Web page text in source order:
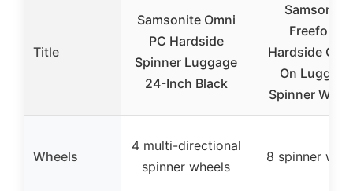
Title
Samsonite Omni
PC Hardside
Spinner Luggage
24-Inch Black
Samsonite
Freeform
Hardside
On Luggage
Spinner
Wheels
4 multi-directional
spinner wheels
8 spinner